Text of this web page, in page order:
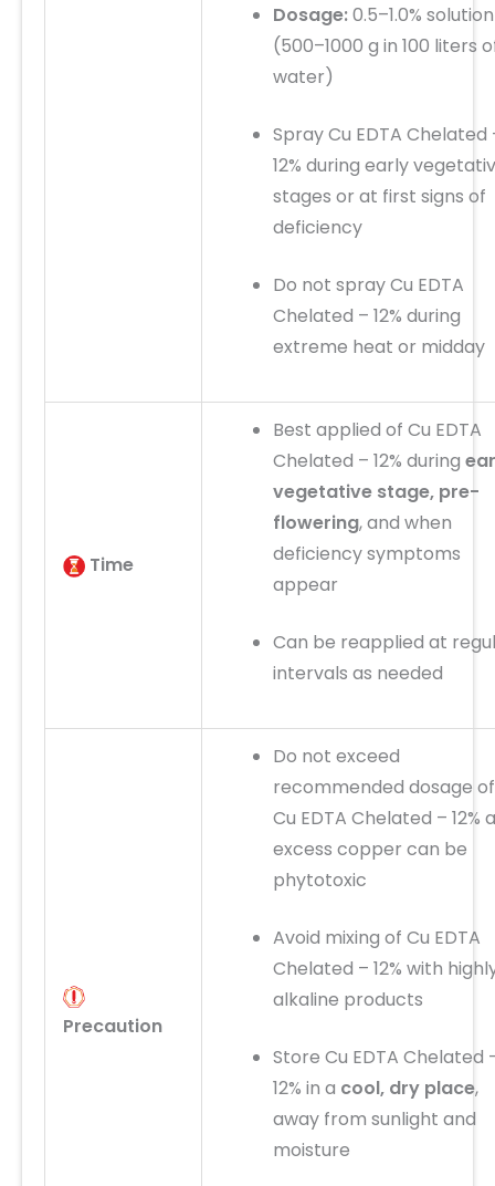
Dosage:0.5–1.0% solution
(500–1000 g in 100 liters
water)
Spray Cu EDTA Chelated
12% during early
stages or at first signs of
deficiency
Do not spray Cu EDTA
Chelated – 12% during
extreme heat or midday
Time
Best applied of Cu EDTA
Chelated – 12% during
vegetative stage, pre-
flowering, and when
deficiency symptoms
appear
Can be reapplied at
intervals as needed
Precaution
Do not exceed
recommended dosage of
Cu EDTA Chelated – 12%
excess copper can be
phytotoxic
Avoid mixing of Cu EDTA
Chelated – 12% with
alkaline products
Store Cu EDTA Chelated
12% in a cool, dry place,
away from sunlight and
moisture